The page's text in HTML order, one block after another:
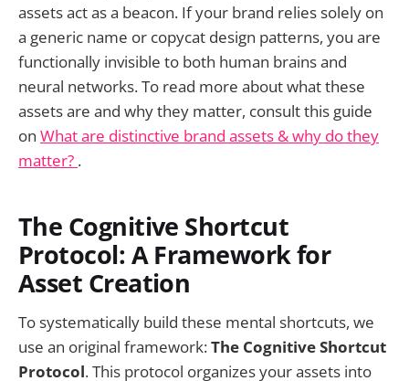
assets act as a beacon. If your brand relies solely on
a generic name or copycat design patterns, you are
functionally invisible to both human brains and
neural networks. To read more about what these
assets are and why they matter, consult this guide
on What are distinctive brand assets & why do they
matter? .
The Cognitive Shortcut
Protocol: A Framework for
Asset Creation
To systematically build these mental shortcuts, we
use an original framework:The Cognitive Shortcut
Protocol. This protocol organizes your assets into